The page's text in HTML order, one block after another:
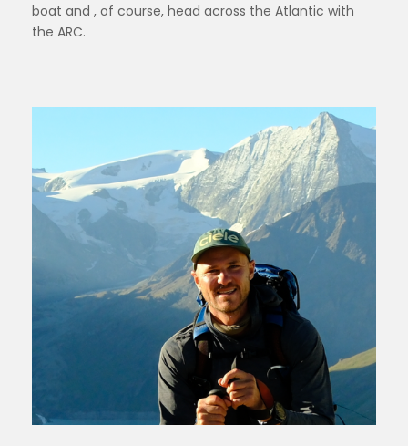
boat and , of course, head across the Atlantic with
the ARC.